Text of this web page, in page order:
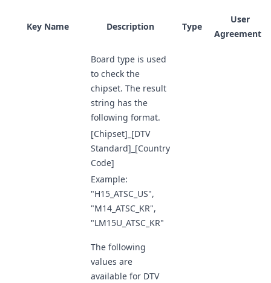
Key Name Description Type
User
Agreements
Board type is used
to check the
chipset. The result
string has the
following format.
[Chipset]_[DTV
Standard]_[Country
Code]
Example:
"H15_ATSC_US",
"M14_ATSC_KR",
"LM15U_ATSC_KR"
The following
values are
available for DTV